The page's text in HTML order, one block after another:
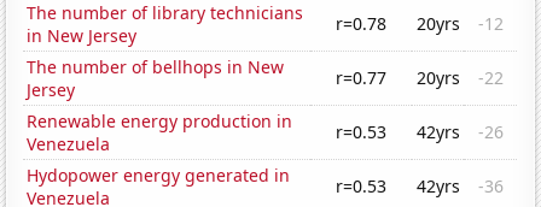
The number of library technicians
in New Jersey
r=0.78 20yrs
-12
The number of bellhops in New
Jersey
r=0.77 20yrs
-22
Renewable energy production in
Venezuela
r=0.53 42yrs
-26
Hydopower energy generated in
Venezuela
r=0.53 42yrs -36